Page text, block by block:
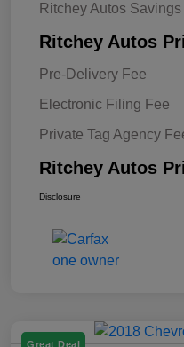
Ritchey Autos Savings
Ritchey Autos
Pre-Delivery Fee
Electronic Filing Fee
Private Tag Agency
Ritchey Autos
Disclosure
Great Deal